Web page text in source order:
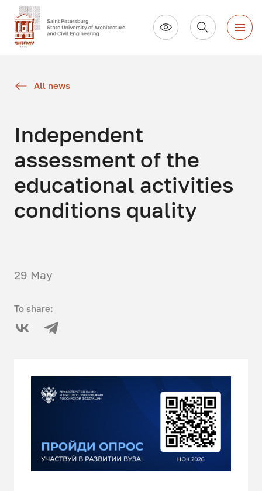
All news
Independent
assessment of the
educational activities
conditions quality
29 May
To share: